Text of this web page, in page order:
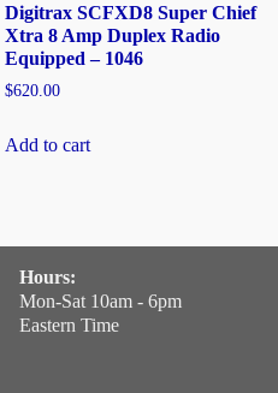
Digitrax SCFXD8 Super Chief
Xtra 8 Amp Duplex Radio
Equipped – 1046
$620.00
Add to cart
Hours:
Mon-Sat 10am - 6pm
Eastern Time